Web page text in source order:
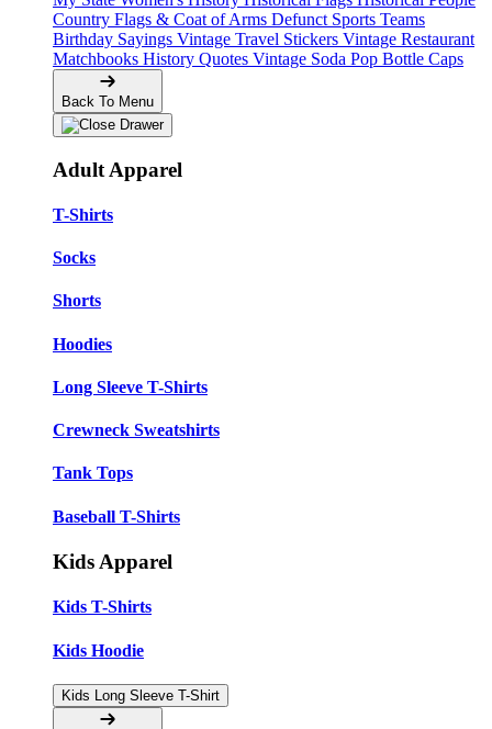
Country Flags & Coat of Arms Defunct Sports Teams
Birthday Sayings Vintage Travel Stickers Vintage Restaurant
Matchbooks History Quotes Vintage Soda Pop Bottle Caps
Back To Menu
Adult Apparel
T-Shirts
Socks
Shorts
Hoodies
Long Sleeve T-Shirts
Crewneck Sweatshirts
Tank Tops
Baseball T-Shirts
Kids Apparel
Kids T-Shirts
Kids Hoodie
Kids Long Sleeve T-Shirt